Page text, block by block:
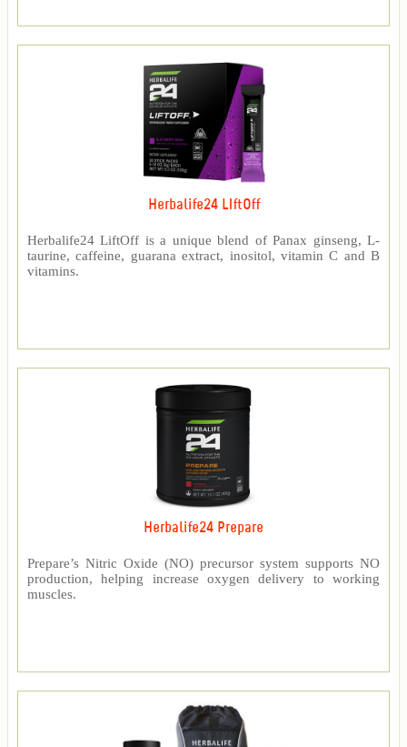
Herbalife24 LIftOff
Herbalife24 LiftOff is a unique blend of Panax ginseng, L-
taurine, caffeine, guarana extract, inositol, vitamin C and B
vitamins.
Herbalife24 Prepare
Prepare’s Nitric Oxide (NO) precursor system supports NO
production, helping increase oxygen delivery to working
muscles.